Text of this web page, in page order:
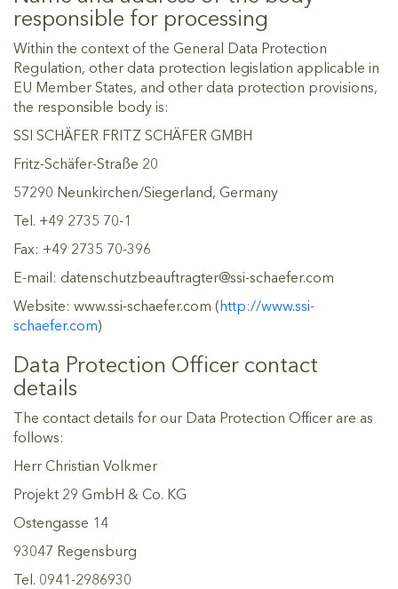
responsible for processing
Within the context of the General Data Protection
Regulation, other data protection legislation applicable in
EU Member States, and other data protection provisions,
the responsible body is:
SSI SCHÄFER FRITZ SCHÄFER GMBH
Fritz-Schäfer-Straße 20
57290 Neunkirchen/Siegerland, Germany
Tel. +49 2735 70-1
Fax: +49 2735 70-396
E-mail: datenschutzbeauftragter@ssi-schaefer.com
Website: www.ssi-schaefer.com (http://www.ssi-
schaefer.com)
Data Protection Officer contact
details
The contact details for our Data Protection Officer are as
follows:
Herr Christian Volkmer
Projekt 29 GmbH & Co. KG
Ostengasse 14
93047 Regensburg
Tel. 0941-2986930